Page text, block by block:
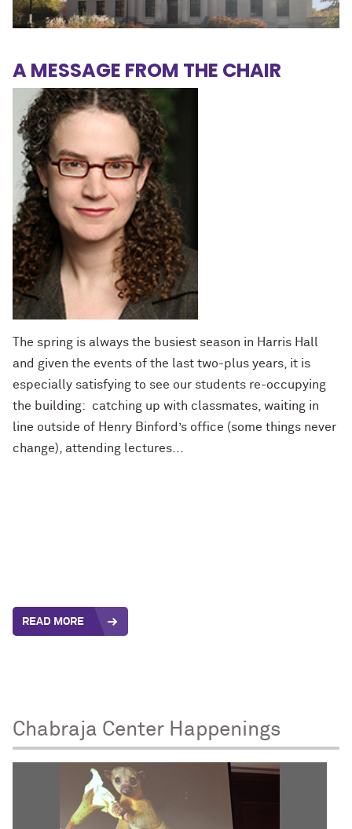
A MESSAGE FROM THE CHAIR
The spring is always the busiest season in Harris Hall
and given the events of the last two-plus years, it is
especially satisfying to see our students re-occupying
the building: catching up with classmates, waiting in
line outside of Henry Binford’s office (some things never
change), attending lectures...
READ MORE
Chabraja Center Happenings